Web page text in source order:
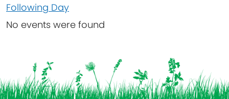
Following Day
No events were found